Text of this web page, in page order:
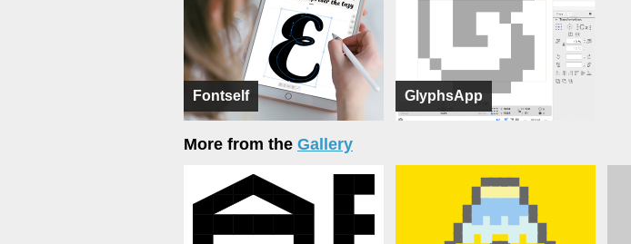
Fontself GlyphsApp
More from the Gallery